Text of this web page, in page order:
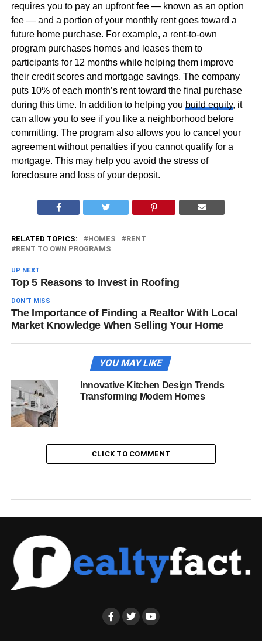
requires you to pay an upfront fee — known as an option
fee — and a portion of your monthly rent goes toward a
future home purchase. For example, a rent-to-own
program purchases homes and leases them to
participants for 12 months while helping them improve
their credit scores and mortgage savings. The company
puts 10% of each month’s rent toward the final purchase
during this time. In addition to helping you build equity, it
can allow you to see if you like a neighborhood before
committing. The program also allows you to cancel your
agreement without penalties if you cannot qualify for a
mortgage. This may help you avoid the stress of
foreclosure and loss of your deposit.
RELATED TOPICS: HOMES
RENT
RENT TO OWN PROGRAMS
UP NEXT
Top 5 Reasons to Invest in Roofing
DON'T MISS
The Importance of Finding a Realtor With Local
Market Knowledge When Selling Your Home
YOU MAY LIKE
Innovative Kitchen Design Trends
Transforming Modern Homes
CLICK TO COMMENT